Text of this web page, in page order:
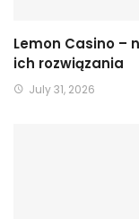
Lemon Casino –
ich rozwiązania
July 31, 2026